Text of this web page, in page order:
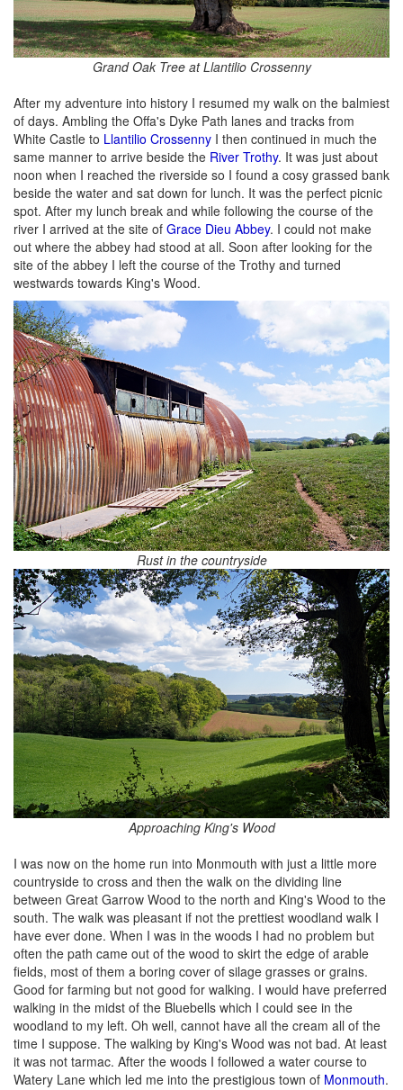
Grand Oak Tree at Llantilio Crossenny
After my adventure into history I resumed my walk on the balmiest
of days. Ambling the Offa's Dyke Path lanes and tracks from
White Castle to Llantilio Crossenny I then continued in much the
same manner to arrive beside the River Trothy. It was just about
noon when I reached the riverside so I found a cosy grassed bank
beside the water and sat down for lunch. It was the perfect picnic
spot. After my lunch break and while following the course of the
river I arrived at the site of Grace Dieu Abbey. I could not make
out where the abbey had stood at all. Soon after looking for the
site of the abbey I left the course of the Trothy and turned
westwards towards King's Wood.
Rust in the countryside
Approaching King's Wood
I was now on the home run into Monmouth with just a little more
countryside to cross and then the walk on the dividing line
between Great Garrow Wood to the north and King's Wood to the
south. The walk was pleasant if not the prettiest woodland walk I
have ever done. When I was in the woods I had no problem but
often the path came out of the wood to skirt the edge of arable
fields, most of them a boring cover of silage grasses or grains.
Good for farming but not good for walking. I would have preferred
walking in the midst of the Bluebells which I could see in the
woodland to my left. Oh well, cannot have all the cream all of the
time I suppose. The walking by King's Wood was not bad. At least
it was not tarmac. After the woods I followed a water course to
Watery Lane which led me into the prestigious town of Monmouth.